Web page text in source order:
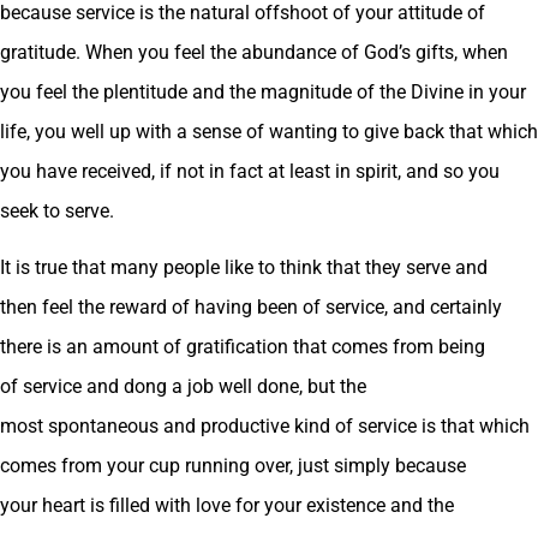
because service is the natural offshoot of your attitude of
gratitude. When you feel the abundance of God’s gifts, when
you feel the plentitude and the magnitude of the Divine in your
life, you well up with a sense of wanting to give back that which
you have received, if not in fact at least in spirit, and so you
seek to serve.
It is true that many people like to think that they serve and
then feel the reward of having been of service, and certainly
there is an amount of gratification that comes from being
of service and dong a job well done, but the
most spontaneous and productive kind of service is that which
comes from your cup running over, just simply because
your heart is filled with love for your existence and the